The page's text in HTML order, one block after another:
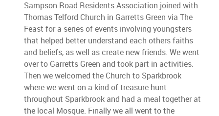
Sampson Road Residents Association joined with
Thomas Telford Church in Garretts Green via The
Feast for a series of events involving youngsters
that helped better understand each others faiths
and beliefs, as well as create new friends. We went
over to Garretts Green and took part in activities.
Then we welcomed the Church to Sparkbrook
where we went on a kind of treasure hunt
throughout Sparkbrook and had a meal together at
the local Mosque. Finally we all went to the